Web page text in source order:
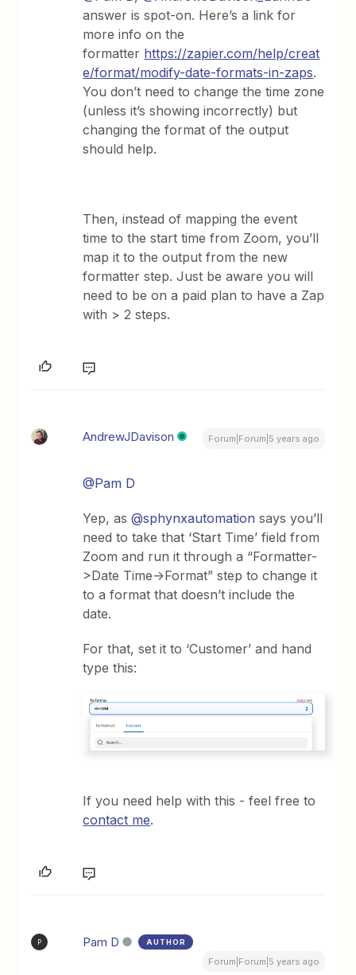
answer is spot-on. Here’s a link for
more info on the
formatter https://zapier.com/help/creat
e/format/modify-date-formats-in-zaps.
You don’t need to change the time zone
(unless it’s showing incorrectly) but
changing the format of the output
should help.
Then, instead of mapping the event
time to the start time from Zoom, you’ll
map it to the output from the new
formatter step. Just be aware you will
need to be on a paid plan to have a Zap
with > 2 steps.
AndrewJDavison Forum|Forum|5 years ago
@Pam D
Yep, as@sphynxautomation says you’ll
need to take that ‘Start Time’ field from
Zoom and run it through a “Formatter-
>Date Time->Format” step to change it
to a format that doesn’t include the
date.
For that, set it to ‘Customer’ and hand
type this:
If you need help with this - feel free to
contact me.
P Pam D AUTHOR
Forum|Forum|5 years ago